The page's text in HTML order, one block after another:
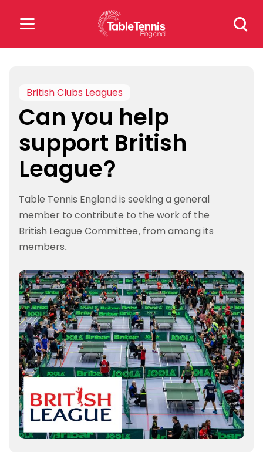
Search
for:
for:
Popular Searches
rankings safeguarding
British Clubs Leagues
Can you help
support British
League?
Table Tennis England is seeking a general
member to contribute to the work of the
British League Committee, from among its
members.